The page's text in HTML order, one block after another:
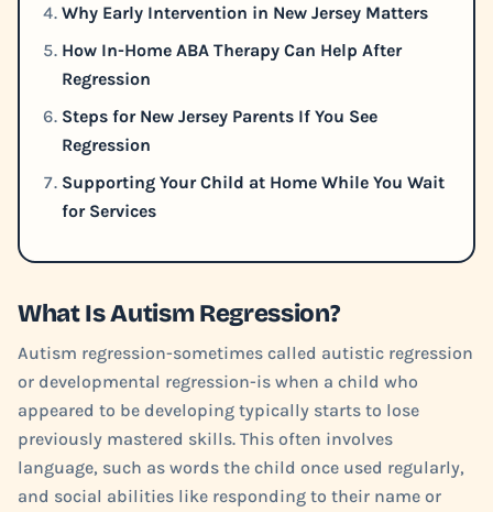
Why Early Intervention in New Jersey Matters
How In-Home ABA Therapy Can Help After
Regression
Steps for New Jersey Parents If You See
Regression
Supporting Your Child at Home While You Wait
for Services
What Is Autism Regression?
Autism regression-sometimes called autistic regression
or developmental regression-is when a child who
appeared to be developing typically starts to lose
previously mastered skills. This often involves
language, such as words the child once used regularly,
and social abilities like responding to their name or